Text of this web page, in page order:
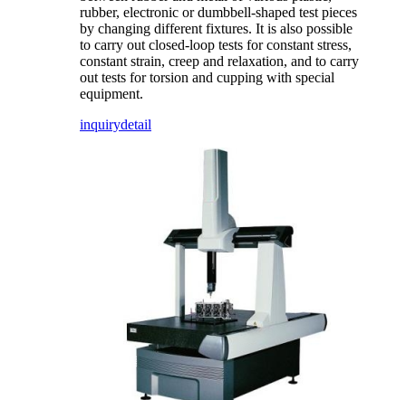
rubber, electronic or dumbbell-shaped test pieces
by changing different fixtures. It is also possible
to carry out closed-loop tests for constant stress,
constant strain, creep and relaxation, and to carry
out tests for torsion and cupping with special
equipment.
inquirydetail